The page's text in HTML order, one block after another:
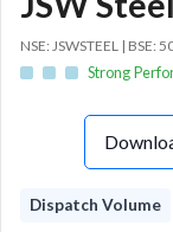
NSE: JSWSTEEL | BSE:
Strong
Dispatch Volume